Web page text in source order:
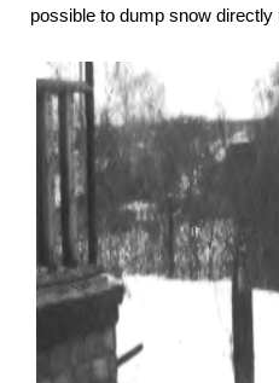
possible to dump snow directly